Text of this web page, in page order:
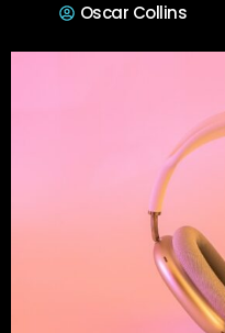
Oscar Collins